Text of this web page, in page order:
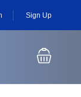
Sign Up